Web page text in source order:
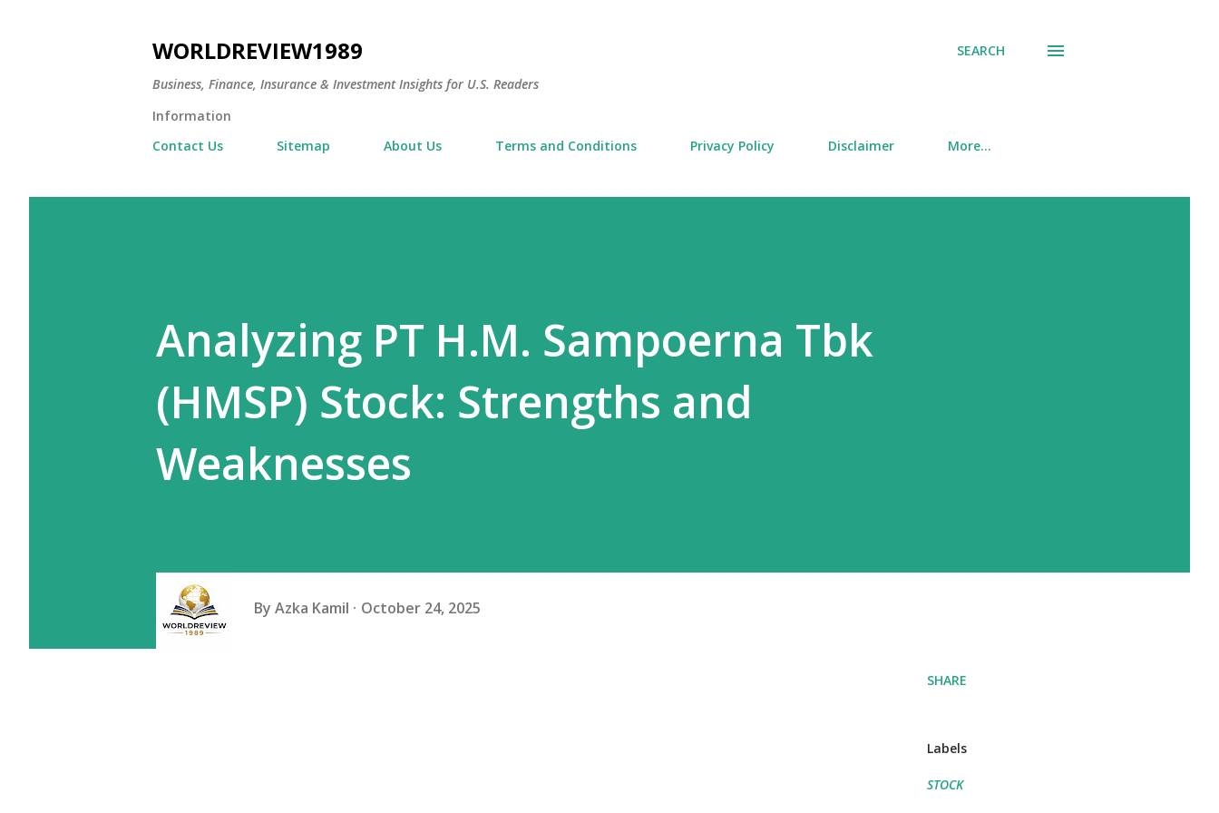
WORLDREVIEW1989
Business, Finance, Insurance & Investment Insights for U.S. Readers
SEARCH
Information
Contact Us
Sitemap About Us Terms and Conditions Privacy Policy Disclaimer More…
Analyzing PT H.M. Sampoerna Tbk
(HMSP) Stock: Strengths and
Weaknesses
By Azka Kamil October 24, 2025
SHARE
Labels
STOCK